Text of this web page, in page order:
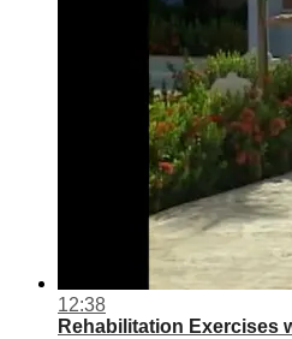
12:38
Rehabilitation Exercises